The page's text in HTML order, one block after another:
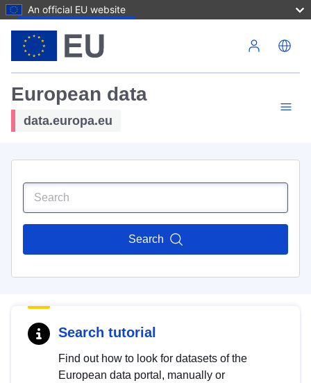
An official EU website
European data
data.europa.eu
Search
Search tutorial
Find out how to look for datasets of the
European data portal, manually or